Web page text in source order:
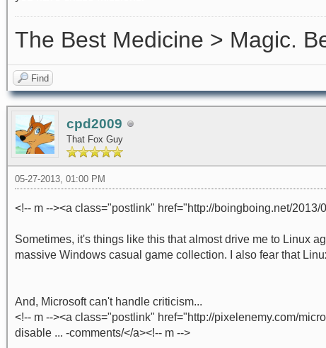
The Best Medicine > Magic.
Find
cpd2009
That Fox Guy
05-27-2013, 01:00 PM
<!-- m --><a class="postlink" href="http://boingboing.net/
Sometimes, it's things like this that almost drive me to Linux
massive Windows casual game collection. I also fear that
And, Microsoft can't handle criticism...
<!-- m --><a class="postlink" href="http://pixelenemy.com/
disable ... -comments/</a><!-- m -->